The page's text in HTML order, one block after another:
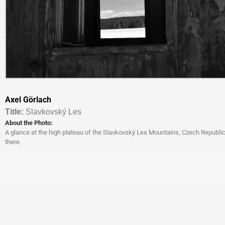
Axel Görlach
Titl e: Slavkovský Les
About the Photo:
A glance at the high plateau of the Slavkovský Les Mountains, Czech
there.